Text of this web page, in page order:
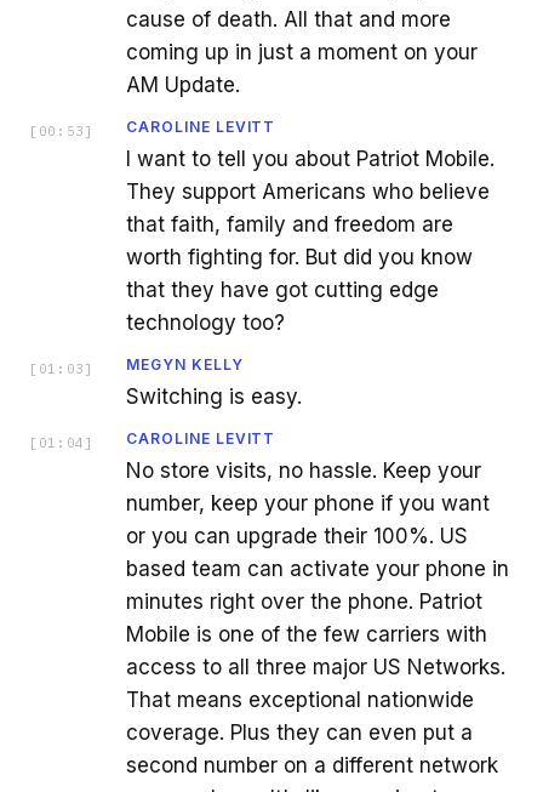
cause of death. All that and more
coming up in just a moment on your
AM Update.
[ 00:53 ] CAROLINE LEVITT
I want to tell you about Patriot Mobile.
They support Americans who believe
that faith, family and freedom are
worth fighting for. But did you know
that they have got cutting edge
technology too?
[ 01:03 ] MEGYN KELLY
Switching is easy.
[ 01:04 ] CAROLINE LEVITT
No store visits, no hassle. Keep your
number, keep your phone if you want
or you can upgrade their 100%. US
based team can activate your phone in
minutes right over the phone. Patriot
Mobile is one of the few carriers with
access to all three major US Networks.
That means exceptional nationwide
coverage. Plus they can even put a
second number on a different network